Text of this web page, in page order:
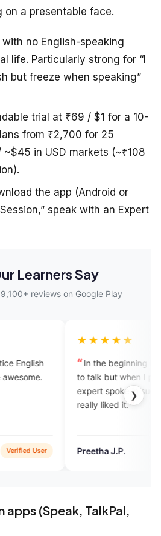
on a presentable face.
no English-speaking
life. Particularly strong for “I
but freeze when speaking”
trial at ₹69 / $1 for a 10-
from ₹2,700 for 25
~$45 in USD markets (~₹108
the app (Android or
speak with an Expert
Learners Say
reviews on Google Play
❯
In the beginning I felt very nervous
to talk but when I picked the call the
expert spoke in such a gentle way. I
Preetha J.P. Verified User
apps (Speak, TalkPal,